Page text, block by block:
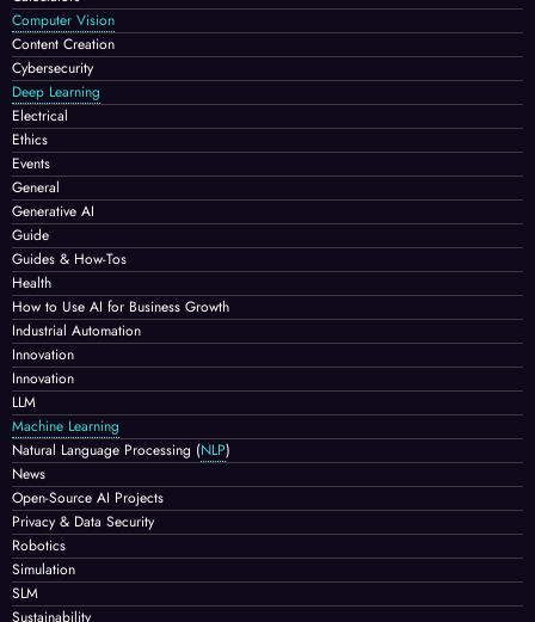
Computer Vision
Content Creation
Cybersecurity
Deep Learning
Electrical
Ethics
Events
General
Generative AI
Guide
Guides & How-Tos
Health
How to Use AI for Business Growth
Industrial Automation
Innovation
Innovation
LLM
Machine Learning
Natural Language Processing (NLP)
News
Open-Source AI Projects
Privacy & Data Security
Robotics
Simulation
SLM
Sustainability